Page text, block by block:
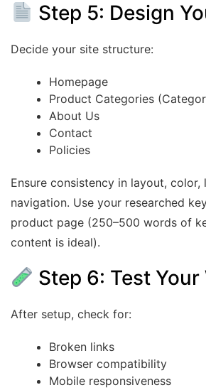
Step 5: Design
Decide your site structure:
Homepage
Product Categories
About Us
Contact
Policies
Ensure consistency in layout, color,
navigation. Use your researched
product page (250–500 words of
content is ideal).
Step 6: Test
After setup, check for:
Broken links
Browser compatibility
Mobile responsiveness